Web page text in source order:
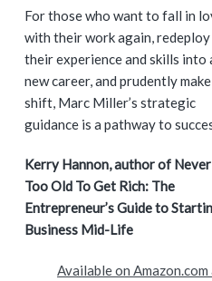
P
r
i
m
a
r
y
For those who want to fall in
with their work again, redeploy
their experience and skills into
new career, and prudently make
shift, Marc Miller’s strategic
guidance is a pathway to
Kerry Hannon, author of Never
Too Old To Get Rich: The
Entrepreneur’s Guide to
Business Mid-Life
Available on